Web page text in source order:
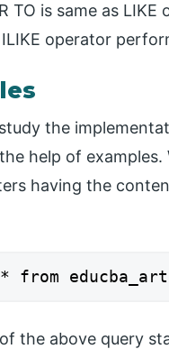
TO is same as
operator
the
help of
having the
* from
the above query